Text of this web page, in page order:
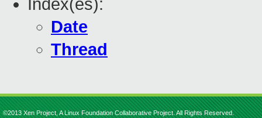
Index(es):
Date
Thread
©2013 Xen Project, A Linux Foundation Collaborative Project. All Rights Reserved.